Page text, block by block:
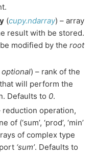
(cupy.ndarray) – array
result with be stored.
modified by the root
optional) – rank of the
will perform the
Defaults to 0.
reduction operation,
of (‘sum’, ‘prod’, ‘min’
of complex type
‘sum’. Defaults to